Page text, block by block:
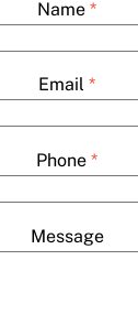
Name *
Email *
Phone *
Message